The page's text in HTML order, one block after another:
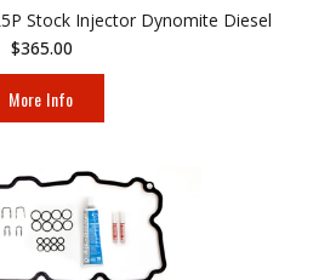
Stock Injector Dynomite Diesel
$365.00
More Info